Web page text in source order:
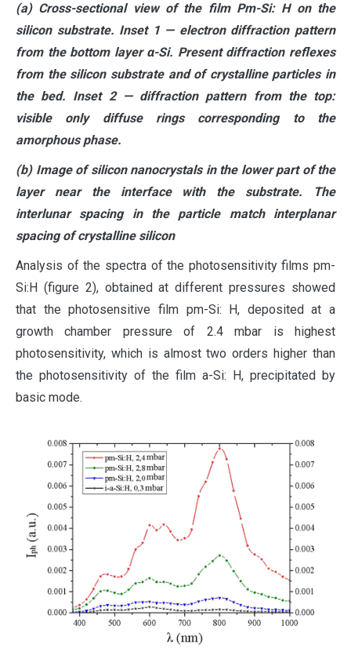
(a) Cross-sectional view of the film Pm-Si: H on the
silicon substrate. Inset 1 — electron diffraction pattern
from the bottom layer α-Si. Present diffraction reflexes
from the silicon substrate and of crystalline particles in
the bed. Inset 2 — diffraction pattern from the top:
visible only diffuse rings corresponding to the
amorphous phase.
(b) Image of silicon nanocrystals in the lower part of the
layer near the interface with the substrate. The
interlunar spacing in the particle match interplanar
spacing of crystalline silicon
Analysis of the spectra of the photosensitivity films pm-
Si:H (figure 2), obtained at different pressures showed
that the photosensitive film pm-Si: H, deposited at a
growth chamber pressure of 2.4 mbar is highest
photosensitivity, which is almost two orders higher than
the photosensitivity of the film a-Si: H, precipitated by
basic mode.